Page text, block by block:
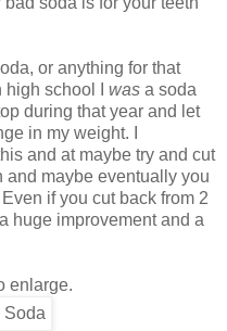
or anything for that
school I was a soda
during that year and let
in my weight. I
and at maybe try and cut
and maybe eventually you
if you cut back from 2
huge improvement and a
enlarge.